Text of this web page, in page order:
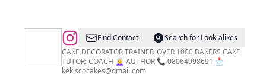
@CAKES
IN
PORTHARCOURT
Find Contact
Search for Look-alikes
CAKE DECORATOR TRAINED OVER 1000 BAKERS CAKE
TUTOR: COACH 👩‍🦳 AUTHOR 📞 08064998691 📩
kekiscocakes@gmail.com